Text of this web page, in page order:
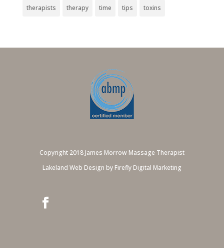
therapists therapy time tips toxins
Copyright 2018 James Morrow Massage Therapist
Lakeland Web Design by Firefly Digital Marketing